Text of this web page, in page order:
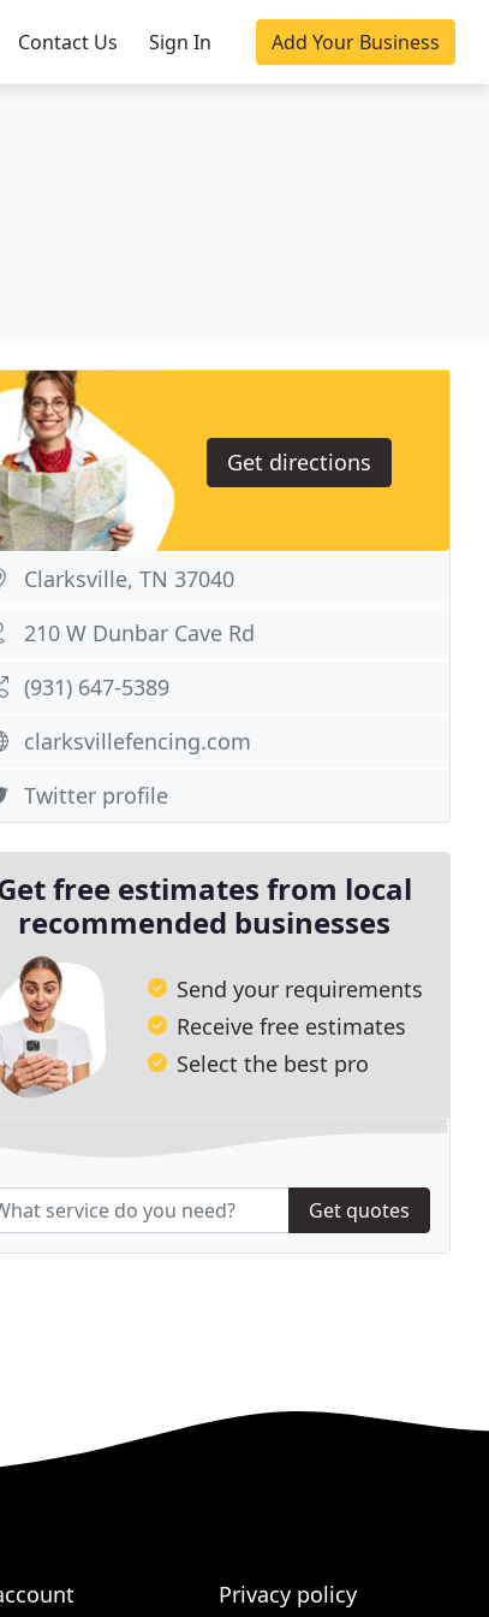
Contact Us Sign In Add Your Business
Get directions
Clarksville, TN 37040
210 W Dunbar Cave Rd
(931) 647-5389
clarksvillefencing.com
Twitter profile
free estimates from local
recommended businesses
Send your requirements
Receive free estimates
Select the best pro
Get quotes
Privacy policy